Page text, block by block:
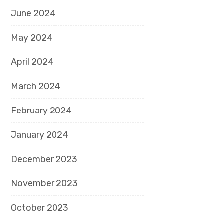
June 2024
May 2024
April 2024
March 2024
February 2024
January 2024
December 2023
November 2023
October 2023